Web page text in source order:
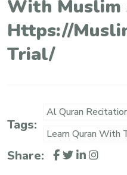
With Muslim
Https://
Trial/
Tags:
Al Quran
Learn Quran With
Share: